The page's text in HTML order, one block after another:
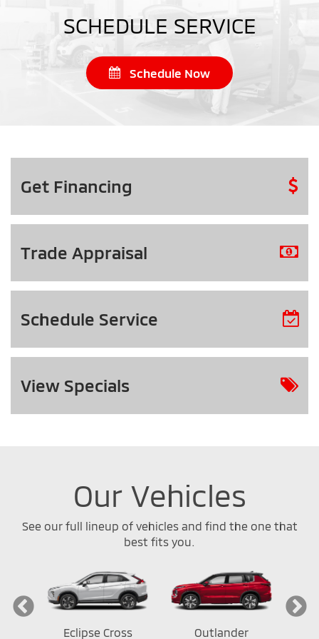
SCHEDULE SERVICE
Schedule Now
Get Financing
Trade Appraisal
Schedule Service
View Specials
Our Vehicles
See our full lineup of vehicles and find the one that
best fits you.
Eclipse Cross Outlander